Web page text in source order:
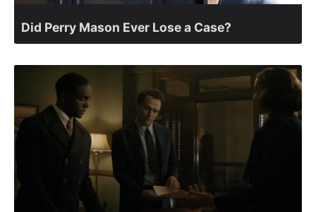
Did Perry Mason Ever Lose a Case?